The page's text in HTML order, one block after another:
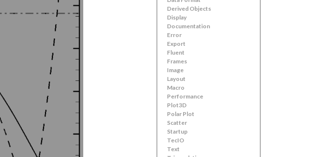
Derived Objects
Display
Documentation
Error
Export
Fluent
Frames
Image
Layout
Macro
Performance
Plot3D
Polar Plot
Scatter
Startup
TecIO
Text